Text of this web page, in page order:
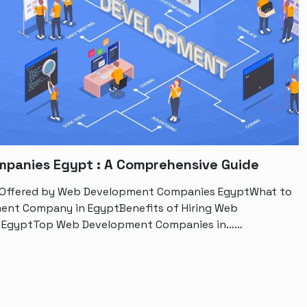
Egypt : A Comprehensive Guide
by Web Development Companies EgyptWhat to
Company in EgyptBenefits of Hiring Web
Web Development Companies in……